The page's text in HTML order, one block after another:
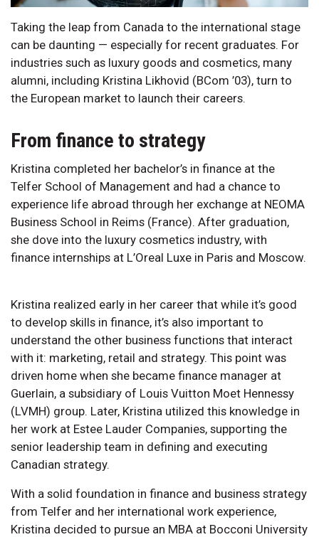
Taking the leap from Canada to the international stage
can be daunting — especially for recent graduates. For
industries such as luxury goods and cosmetics, many
alumni, including Kristina Likhovid (BCom ’03), turn to
the European market to launch their careers.
From finance to strategy
Kristina completed her bachelor’s in finance at the
Telfer School of Management and had a chance to
experience life abroad through her exchange at NEOMA
Business School in Reims (France). After graduation,
she dove into the luxury cosmetics industry, with
finance internships at L’Oreal Luxe in Paris and Moscow.
Kristina realized early in her career that while it’s good
to develop skills in finance, it’s also important to
understand the other business functions that interact
with it: marketing, retail and strategy. This point was
driven home when she became finance manager at
Guerlain, a subsidiary of Louis Vuitton Moet Hennessy
(LVMH) group. Later, Kristina utilized this knowledge in
her work at Estee Lauder Companies, supporting the
senior leadership team in defining and executing
Canadian strategy.
With a solid foundation in finance and business strategy
from Telfer and her international work experience,
Kristina decided to pursue an MBA at Bocconi University